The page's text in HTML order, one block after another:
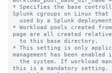
* Specifies the base
Splunk cgroups on Linux that
* Workload pools created from
page are all created relative
* This setting is only
management has been enabled
this is a mandatory setting.